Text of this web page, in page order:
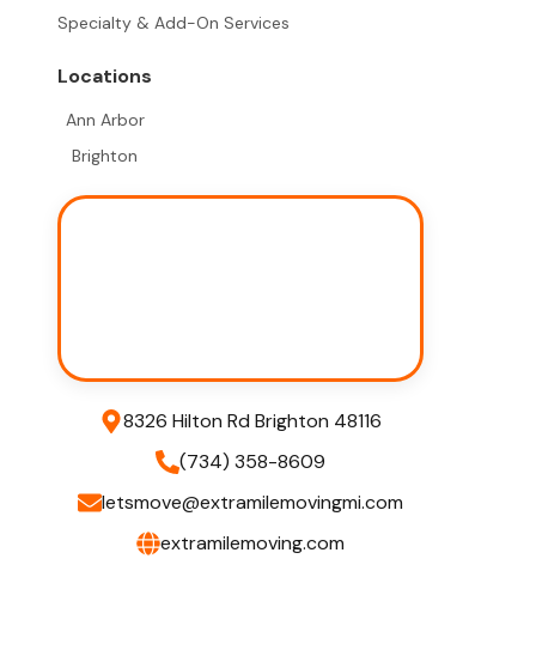
Specialty & Add-On Services
Locations
Ann Arbor
Brighton
8326 Hilton Rd Brighton 48116
(734) 358-8609
letsmove@extramilemovingmi.com
extramilemoving.com